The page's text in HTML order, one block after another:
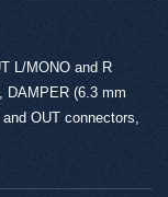
L/MONO and R
DAMPER (6.3 mm
OUT connectors,